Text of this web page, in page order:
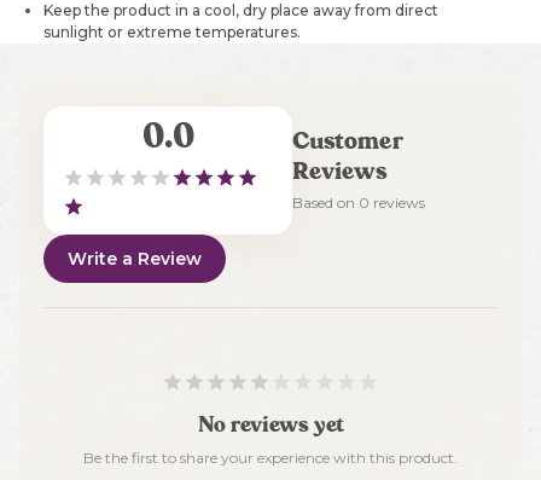
Keep the product in a cool, dry place away from direct
sunlight or extreme temperatures.
0.0
Customer
Reviews
Based on 0 reviews
Write a Review
No reviews yet
Be the first to share your experience with this product.